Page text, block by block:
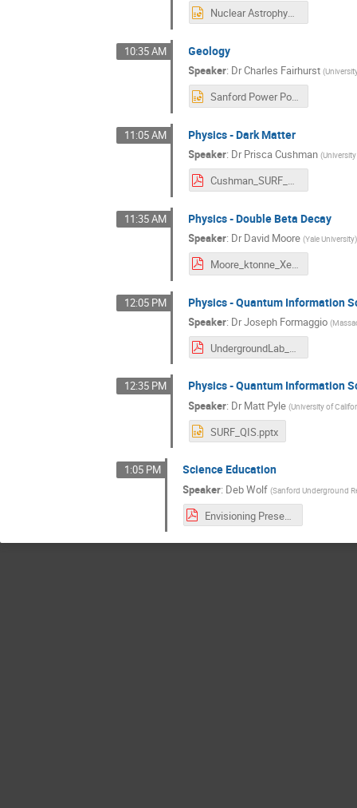
Nuclear Astrophysics II (Wiescher) final.pptx
10:35 AM Geology
Speaker: DrCharles Fairhurst (
Sanford Power Point Slides Sept 15 2021 .pptx
11:05 AM Physics - Dark Matter
Speaker: DrPrisca Cushman (
Cushman_SURF_underground.pdf
11:35 AM Physics - Double Beta Decay
Speaker: DrDavid Moore (Yale University)
Moore_ktonne_Xe.pdf
12:05 PM Physics - Quantum Information
Speaker: DrJoseph Formaggio (
UndergroundLab_QIS.pdf
12:35 PM Physics - Quantum Information
Speaker: DrMatt Pyle (University of
SURF_QIS.pptx
1:05 PM Science Education
Speaker: Deb Wolf (Sanford Underground
Envisioning Presentation Education DWolf 09152021.pdf